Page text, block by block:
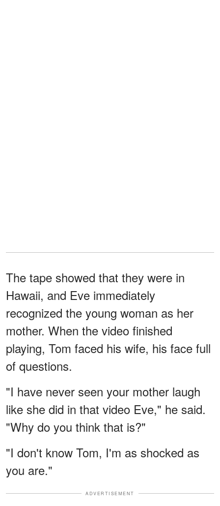
The tape showed that they were in
Hawaii, and Eve immediately
recognized the young woman as her
mother. When the video finished
playing, Tom faced his wife, his face full
of questions.
"I have never seen your mother laugh
like she did in that video Eve," he said.
"Why do you think that is?"
"I don't know Tom, I'm as shocked as
you are."
ADVERTISEMENT